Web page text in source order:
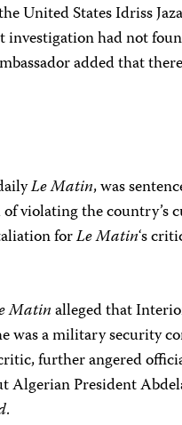
United States Idriss
investigation had not
added that
Le Matin, was
violating the country’s
forLe Matin‘s
Matinalleged that
was a military security
further angered
Algerian President
.